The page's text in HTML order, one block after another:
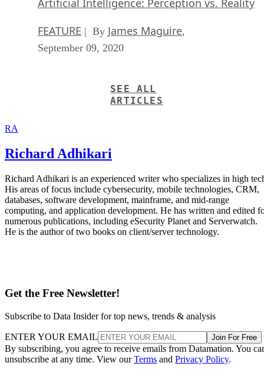
FEATURE | By James Maguire,
September 09, 2020
SEE ALL
ARTICLES
RA
Richard Adhikari
Richard Adhikari is an experienced writer who specializes in high
His areas of focus include cybersecurity, mobile technologies, CRM,
databases, software development, mainframe, and mid-range
computing, and application development. He has written and edited
numerous publications, including eSecurity Planet and Serverwatch.
He is the author of two books on client/server technology.
Get the Free Newsletter!
Subscribe to Data Insider for top news, trends & analysis
ENTER YOUR EMAIL Join For Free
By subscribing, you agree to receive emails from Datamation. You
unsubscribe at any time. View ourTerms and Privacy Policy.